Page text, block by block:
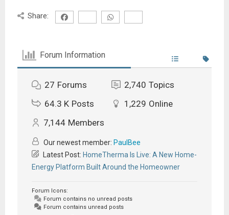
Share:
Forum Information
27 Forums 2,740 Topics
64.3 K Posts 1,229 Online
7,144 Members
Our newest member: PaulBee
Latest Post: HomeTherma Is Live: A New Home-
Energy Platform Built Around the Homeowner
Forum Icons:
Forum contains no unread posts
Forum contains unread posts